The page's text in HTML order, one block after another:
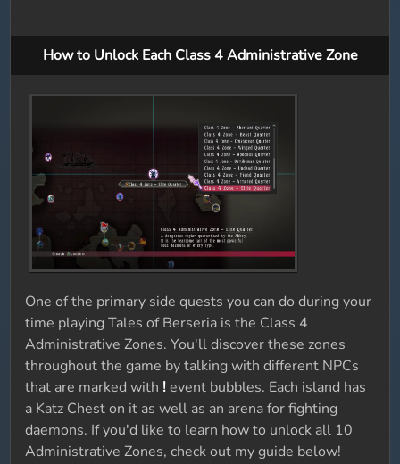
How to Unlock Each Class 4 Administrative Zone
One of the primary side quests you can do during your
time playing Tales of Berseria is the Class 4
Administrative Zones. You'll discover these zones
throughout the game by talking with different NPCs
that are marked with !event bubbles. Each island has
a Katz Chest on it as well as an arena for fighting
daemons. If you'd like to learn how to unlock all 10
Administrative Zones, check out my guide below!